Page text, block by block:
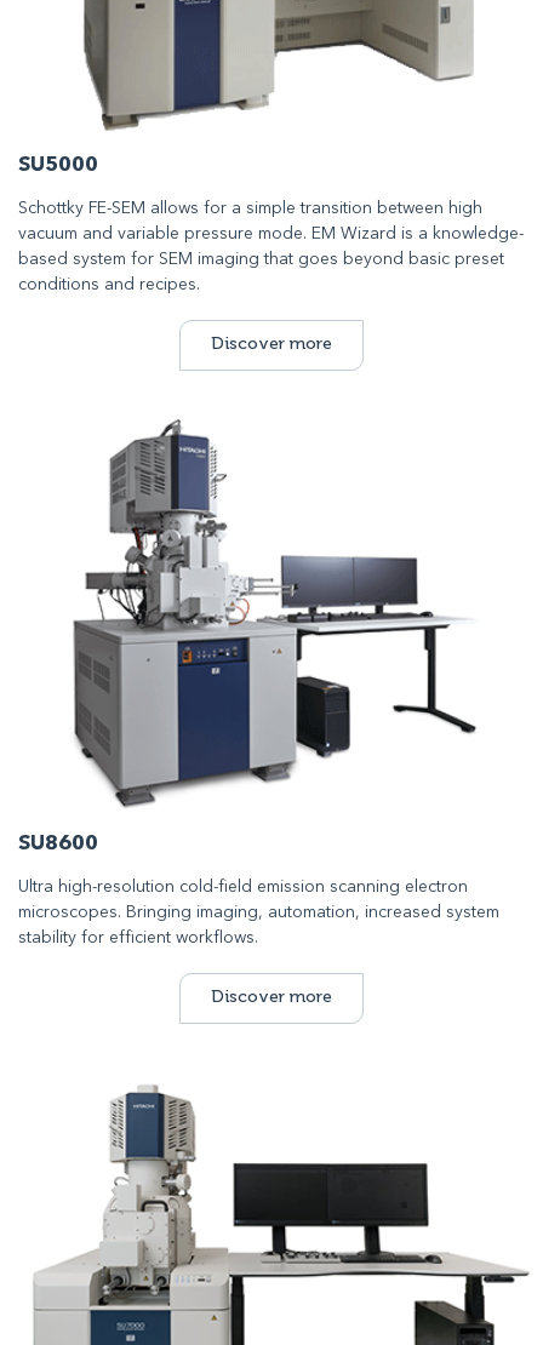
SU5000
Schottky FE-SEM allows for a simple transition between high
vacuum and variable pressure mode. EM Wizard is a knowledge-
based system for SEM imaging that goes beyond basic preset
conditions and recipes.
Discover more
SU8600
Ultra high-resolution cold-field emission scanning electron
microscopes. Bringing imaging, automation, increased system
stability for efficient workflows.
Discover more